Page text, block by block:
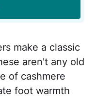
make a classic
aren't any old
of cashmere
foot warmth